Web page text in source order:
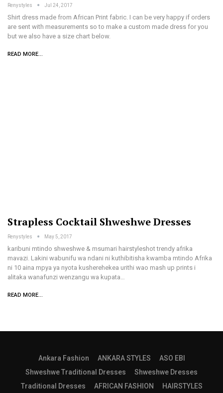
Renystyles Jul 24, 2017
Shirt dress made from African Print fabric. I can be very happy if orders
are sent with measurements so to make a custom made dress for you
but we also have a size chart below.
READ MORE...
Strapless Cocktail Shweshwe Dresses
Renystyles May 5, 2017
karibuni mtindo shweshwe & msumari hairstyleshot trendy afrika
mavazi. Lakini wabunifu wa ndani ni kuthibitisha kwamba mtindo Afrika
ni 10 aina mpya ya nyota kusherehekea urithi wao mash up prints i
alitaka wanafunzi wenzangu wa kupata…
READ MORE...
Ankara Fashion ANKARA STYLES
ASO EBI
Shweshwe Traditional Dresses
Shweshwe Dresses
Traditional Dresses
AFRICAN FASHION HAIRSTYLES